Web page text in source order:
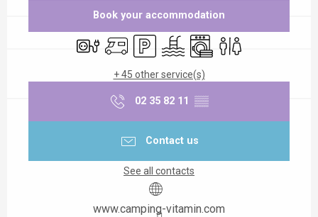
Book your accommodation
Electrical connections
Motor home
Car parkSwimming pool
Washing machine
Toilets
+ 45 other service(s)
02 35 82 11 ▒▒
Contact us
See all contacts
www.camping-vitamin.com